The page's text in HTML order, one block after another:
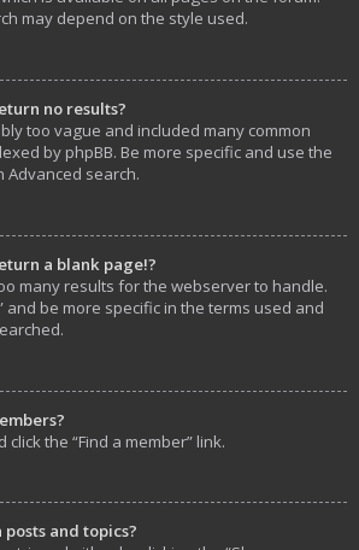
may depend on the style used.
no results?
too vague and included many common
by phpBB. Be more specific and use the
Advanced search.
a blank page!?
many results for the webserver to handle.
and be more specific in the terms used and
the “Find a member” link.
and topics?